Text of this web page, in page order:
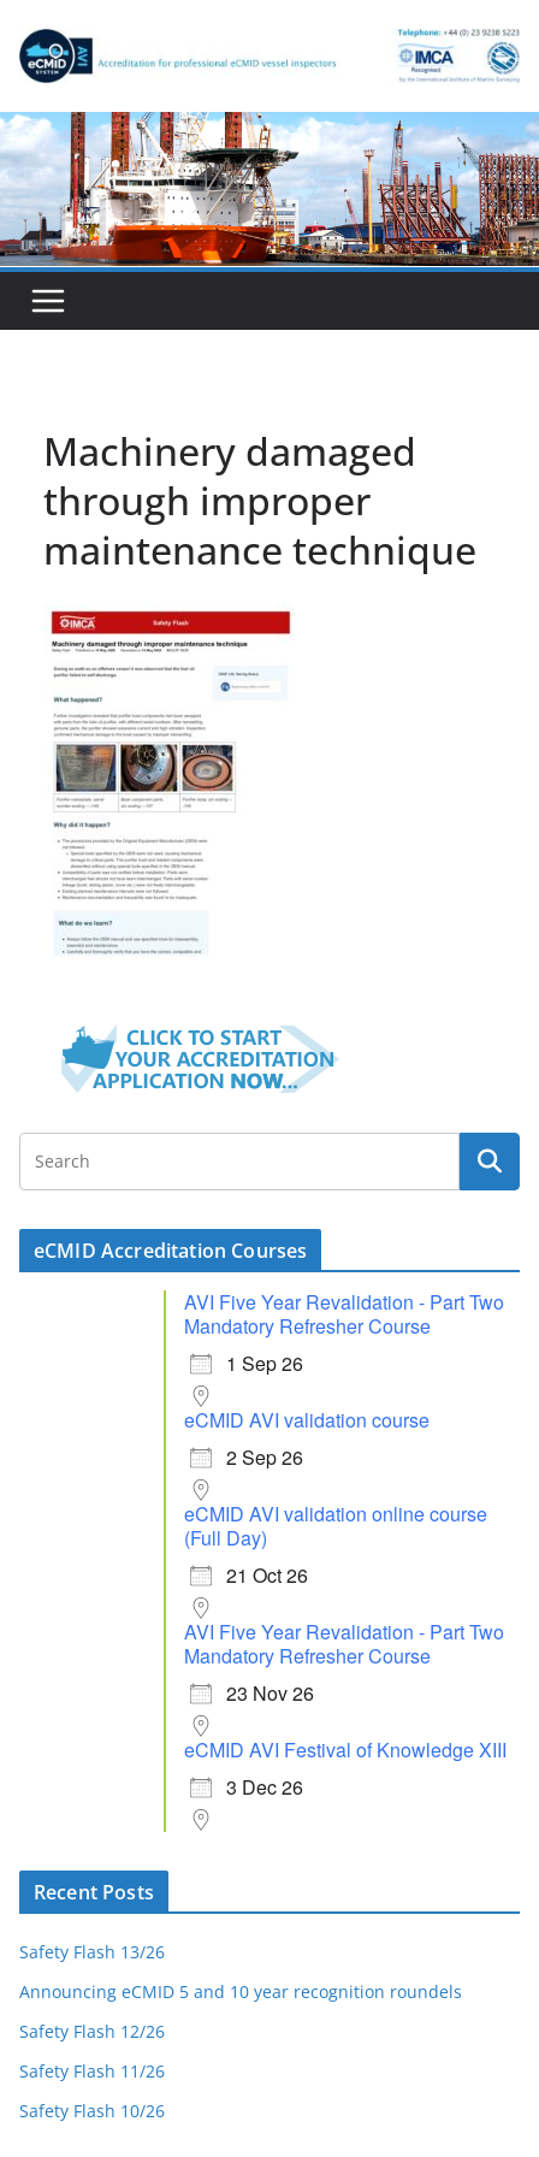
content
Machinery damaged
through improper
maintenance technique
eCMID Accreditation Courses
AVI Five Year Revalidation - Part Two
Mandatory Refresher Course
1 Sep 26
eCMID AVI validation course
2 Sep 26
eCMID AVI validation online course
(Full Day)
21 Oct 26
AVI Five Year Revalidation - Part Two
Mandatory Refresher Course
23 Nov 26
eCMID AVI Festival of Knowledge XIII
3 Dec 26
Recent Posts
Safety Flash 13/26
Announcing eCMID 5 and 10 year recognition roundels
Safety Flash 12/26
Safety Flash 11/26
Safety Flash 10/26